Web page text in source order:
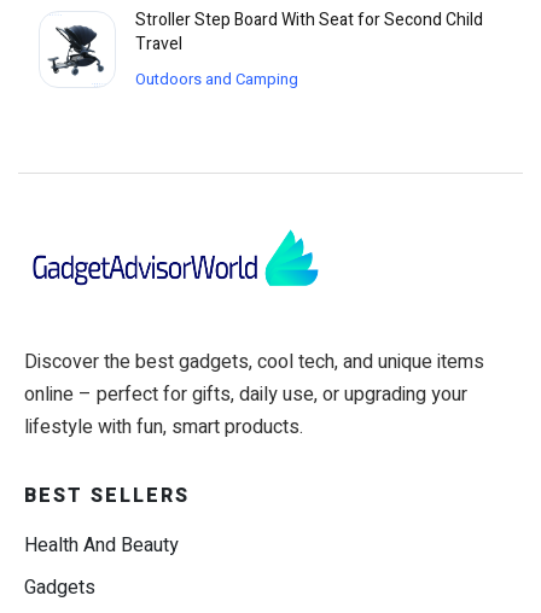
Stroller Step Board With Seat for Second Child
Travel
Outdoors and Camping
Discover the best gadgets, cool tech, and unique items
online – perfect for gifts, daily use, or upgrading your
lifestyle with fun, smart products.
BEST SELLERS
Health And Beauty
Gadgets